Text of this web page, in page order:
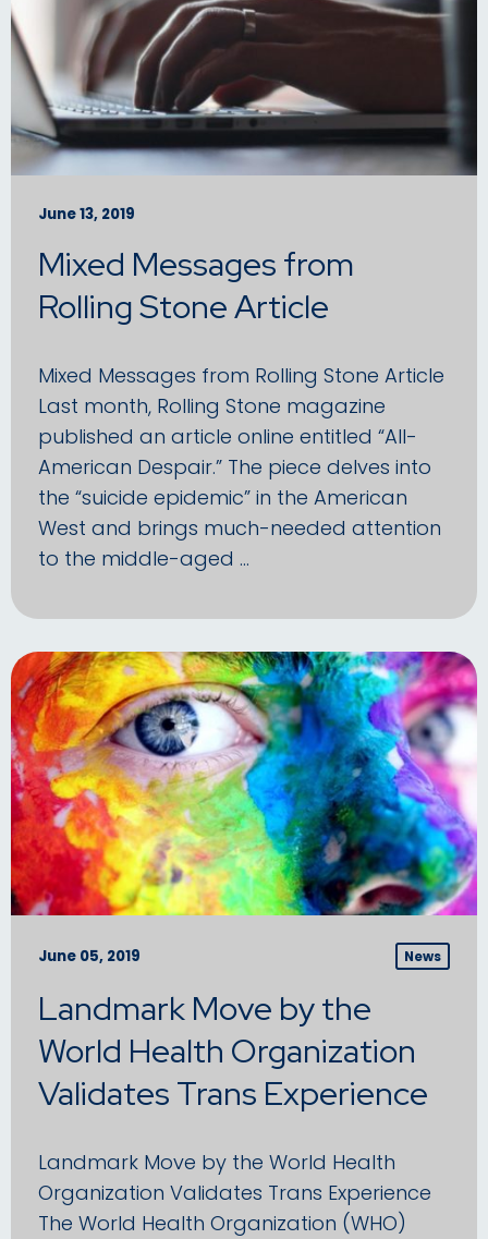
June 13, 2019
Mixed Messages from
Rolling Stone Article
Mixed Messages from Rolling Stone Article
Last month, Rolling Stone magazine
published an article online entitled “All-
American Despair.” The piece delves into
the “suicide epidemic” in the American
West and brings much-needed attention
to the middle-aged …
June 05, 2019 News
Landmark Move by the
World Health Organization
Validates Trans Experience
Landmark Move by the World Health
Organization Validates Trans Experience
The World Health Organization (WHO)